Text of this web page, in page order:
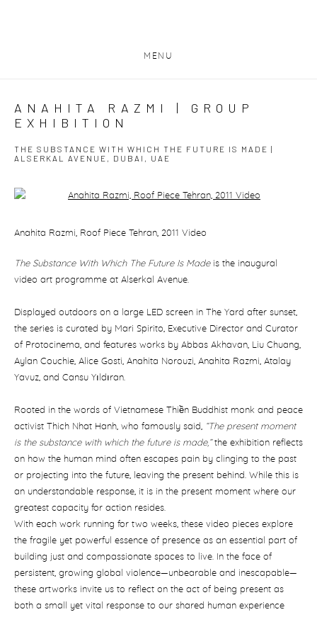
MENU
ANAHITA RAZMI | GROUP
EXHIBITION
THE SUBSTANCE WITH WHICH THE FUTURE IS MADE |
ALSERKAL AVENUE, DUBAI, UAE
Open a larger version of the following image in a popup:
Anahita Razmi, Roof Piece Tehran, 2011 Video
The Substance With Which The Future Is Madeis the inaugural
video art programme at Alserkal Avenue.
Displayed outdoors on a large LED screen in The Yard after sunset,
the series is curated by Mari Spirito, Executive Director and Curator
of Protocinema, and features works by Abbas Akhavan, Liu Chuang,
Aylan Couchie, Alice Gosti, Anahita Norouzi, Anahita Razmi, Atalay
Yavuz, and Cansu Yıldıran.
Rooted in the words of Vietnamese Thiền Buddhist monk and peace
activist Thich Nhat Hanh, who famously said, “The present moment
is the substance with which the future is made,”the exhibition reflects
on how the human mind often escapes pain by clinging to the past
or projecting into the future, leaving the present behind. While this is
an understandable response, it is in the present moment where our
greatest capacity for action resides.
With each work running for two weeks, these video pieces explore
the fragile yet powerful essence of presence as an essential part of
building just and compassionate spaces to live. In the face of
persistent, growing global violence—unbearable and inescapable—
these artworks invite us to reflect on the act of being present as
both a small yet vital response to our shared human experience